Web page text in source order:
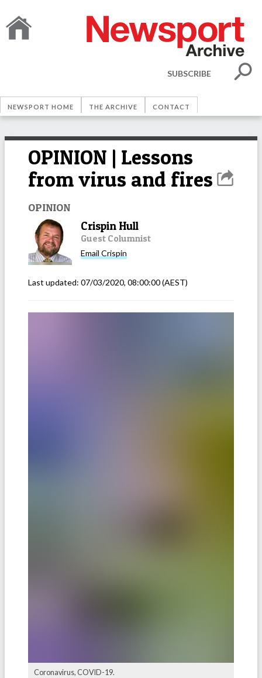
SUBSCRIBE
NEWSPORT HOME THE ARCHIVE CONTACT
OPINION | Lessons
from virus and fires
OPINION
Crispin Hull
Guest Columnist
Email Crispin
Last updated: 07/03/2020, 08:00:00(AEST)
Coronavirus, COVID-19.